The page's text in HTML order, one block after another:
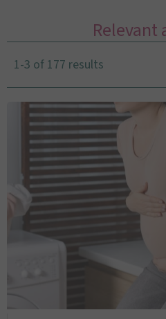
Relevant
1-3 of 177 results